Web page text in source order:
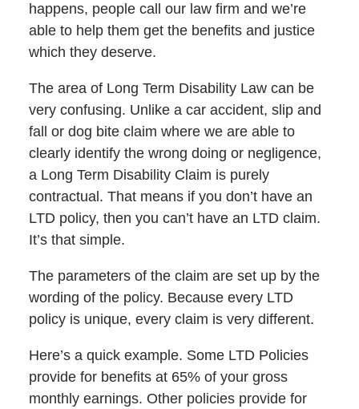
happens, people call our law firm and we’re
able to help them get the benefits and justice
which they deserve.
The area of Long Term Disability Law can be
very confusing. Unlike a car accident, slip and
fall or dog bite claim where we are able to
clearly identify the wrong doing or negligence,
a Long Term Disability Claim is purely
contractual. That means if you don’t have an
LTD policy, then you can’t have an LTD claim.
It’s that simple.
The parameters of the claim are set up by the
wording of the policy. Because every LTD
policy is unique, every claim is very different.
Here’s a quick example. Some LTD Policies
provide for benefits at 65% of your gross
monthly earnings. Other policies provide for